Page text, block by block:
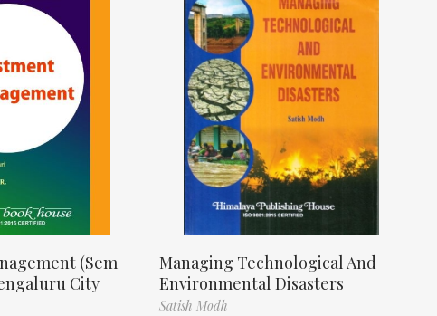
(Sem
City
Managing Technological And
Environmental Disasters
Satish Modh